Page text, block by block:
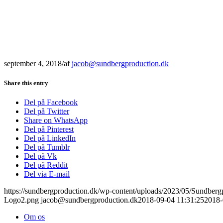
september 4, 2018/afjacob@sundbergproduction.dk
Share this entry
Del på Facebook
Del på Twitter
Share on WhatsApp
Del på Pinterest
Del på LinkedIn
Del på Tumblr
Del på Vk
Del på Reddit
Del via E-mail
https://sundbergproduction.dk/wp-content/uploads/2023/05/
Logo2.png jacob@sundbergproduction.dk2018-09-04 11:31:25
Om os